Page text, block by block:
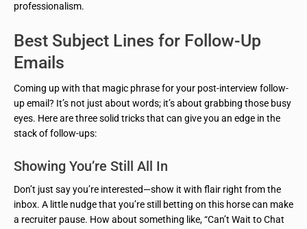
professionalism.
Best Subject Lines for Follow-Up
Emails
Coming up with that magic phrase for your post-interview follow-
up email? It’s not just about words; it’s about grabbing those busy
eyes. Here are three solid tricks that can give you an edge in the
stack of follow-ups:
Showing You’re Still All In
Don’t just say you’re interested—show it with flair right from the
inbox. A little nudge that you’re still betting on this horse can make
a recruiter pause. How about something like, “Can’t Wait to Chat